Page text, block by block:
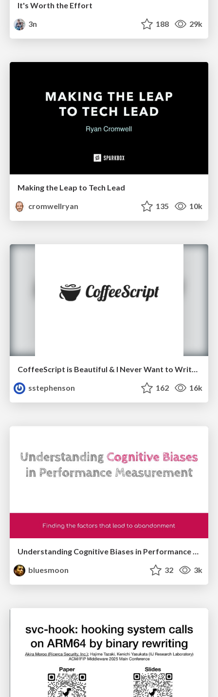
It's Worth the Effort
3n
188 29k
Making the Leap to Tech Lead
cromwellryan
135 10k
CoffeeScript is Beautiful & I Never Want to Write Plain JavaScript Again
sstephenson
162 16k
bluesmoon
32 3k